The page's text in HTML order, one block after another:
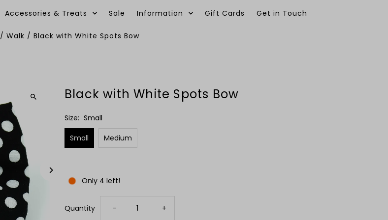
Accessories & Treats Sale Information Gift Cards Get in Touch
/ Walk / Black with White Spots Bow
Black with White Spots Bow
Size: Small
Small Medium
Only 4 left!
Quantity Decrease
- Increase
+